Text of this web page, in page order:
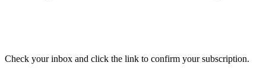
Check your inbox and click the link to confirm your subscription.